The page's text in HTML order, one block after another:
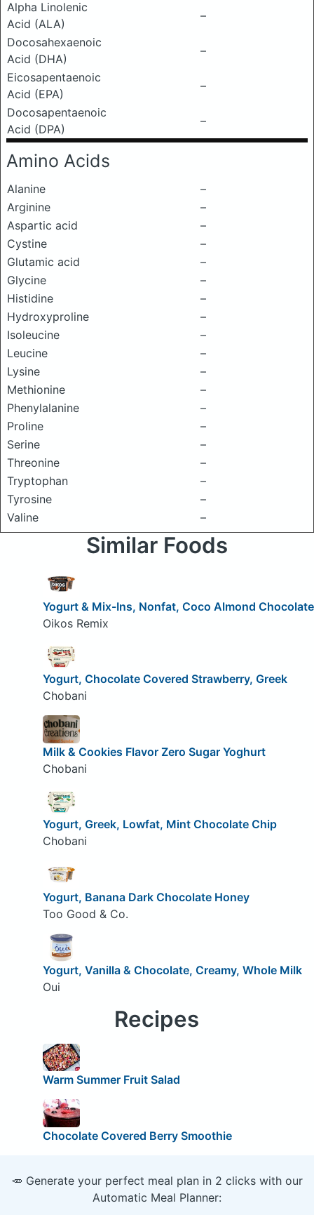
Alpha Linolenic
Acid (ALA)
–
Docosahexaenoic
Acid (DHA)
–
Eicosapentaenoic
Acid (EPA)
–
Docosapentaenoic
Acid (DPA)
–
Amino Acids
Alanine
–
Arginine
–
Aspartic acid
–
Cystine
–
Glutamic acid
–
Glycine
–
Histidine
–
Hydroxyproline
–
Isoleucine
–
Leucine
–
Lysine
–
Methionine
–
Phenylalanine
–
Proline
–
Serine
–
Threonine
–
Tryptophan
–
Tyrosine
–
Valine
–
Similar Foods
Yogurt & Mix-Ins, Nonfat, Coco Almond Chocolate
Oikos Remix
Yogurt, Chocolate Covered Strawberry, Greek
Chobani
Milk & Cookies Flavor Zero Sugar Yoghurt
Chobani
Yogurt, Greek, Lowfat, Mint Chocolate Chip
Chobani
Yogurt, Banana Dark Chocolate Honey
Too Good & Co.
Yogurt, Vanilla & Chocolate, Creamy, Whole Milk
Oui
Recipes
Warm Summer Fruit Salad
Chocolate Covered Berry Smoothie
🥕 Generate your perfect meal plan in 2 clicks with our
Automatic Meal Planner: